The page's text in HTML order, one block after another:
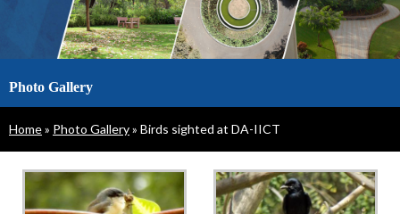
Photo Gallery
Breadcrumb
Home Photo Gallery Birds sighted at DA-IICT